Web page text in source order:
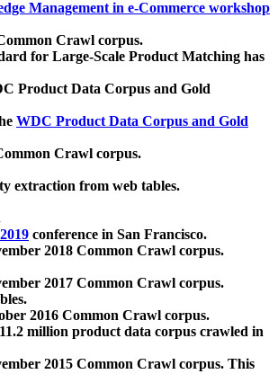
Management in e-Commerce workshop
Crawl corpus.
for Large-Scale Product Matching has
Product Data Corpus and Gold
WDC Product Data Corpus and Gold
Crawl corpus.
extraction from web tables.
conference in San Francisco.
2018 Common Crawl corpus.
2017 Common Crawl corpus.
2016 Common Crawl corpus.
million product data corpus crawled in
2015 Common Crawl corpus. This